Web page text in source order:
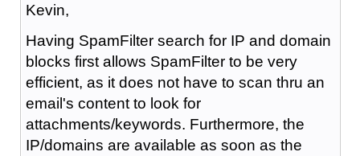
Kevin,
Having SpamFilter search for IP and domain
blocks first allows SpamFilter to be very
efficient, as it does not have to scan thru an
email's content to look for
attachments/keywords. Furthermore, the
IP/domains are available as soon as the